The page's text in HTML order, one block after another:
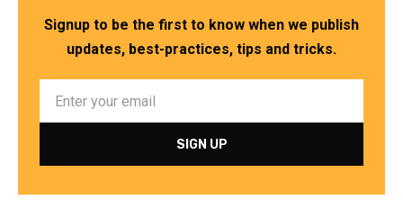
Signup to be the first to know when we publish
updates, best-practices, tips and tricks.